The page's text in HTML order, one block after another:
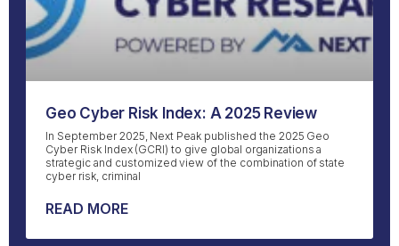
Geo Cyber Risk Index: A 2025 Review
In September 2025, Next Peak published the 2025 Geo
Cyber Risk Index (GCRI) to give global organizations a
strategic and customized view of the combination of state
cyber risk, criminal
READ MORE